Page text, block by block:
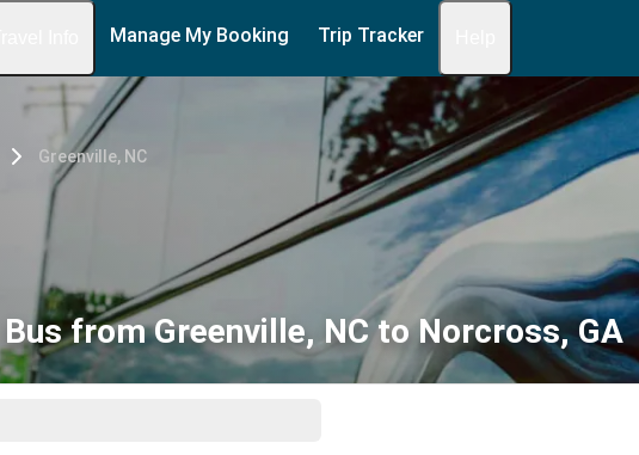
Manage My Booking Trip Tracker
Greenville, NC
Bus from Greenville, NC to Norcross, GA